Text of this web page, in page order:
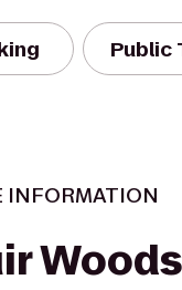
Public
INFORMATION